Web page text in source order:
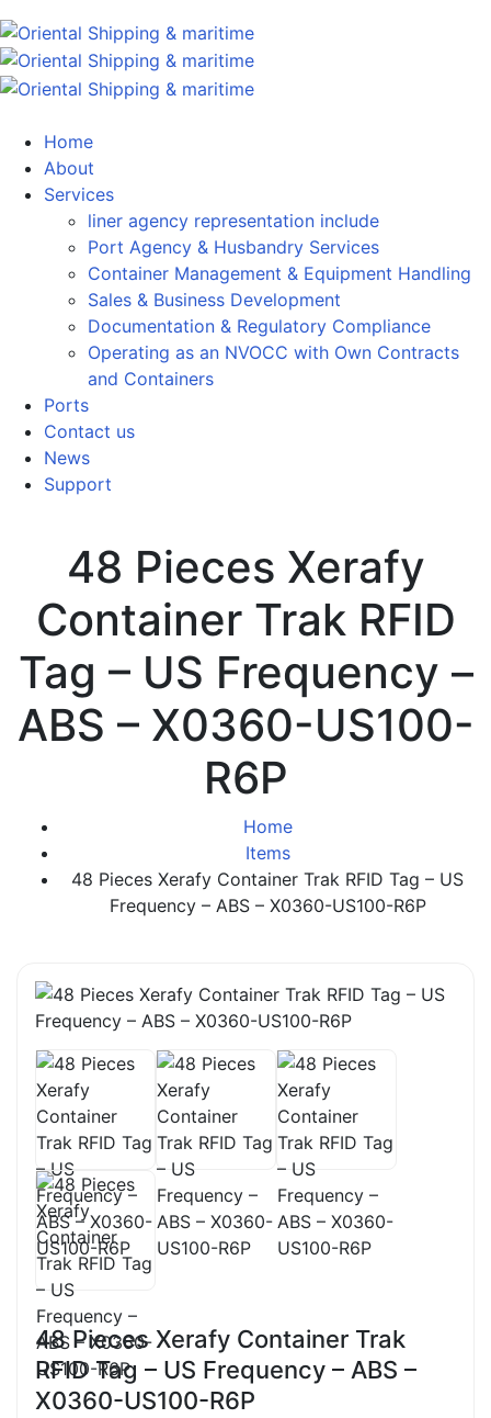
Home
About
Services
liner agency representation include
Port Agency & Husbandry Services
Container Management & Equipment Handling
Sales & Business Development
Documentation & Regulatory Compliance
Operating as an NVOCC with Own Contracts
and Containers
Ports
Contact us
News
Support
48 Pieces Xerafy
Container Trak RFID
Tag – US Frequency –
ABS – X0360-US100-
R6P
Home
Items
48 Pieces Xerafy Container Trak RFID Tag – US
Frequency – ABS – X0360-US100-R6P
48 Pieces Xerafy Container Trak
RFID Tag – US Frequency – ABS –
X0360-US100-R6P